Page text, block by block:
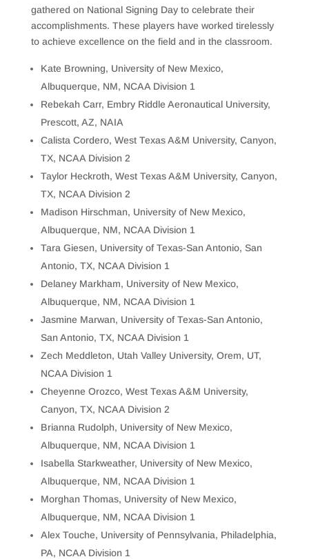
gathered on National Signing Day to celebrate their
accomplishments. These players have worked tirelessly
to achieve excellence on the field and in the classroom.
Kate Browning, University of New Mexico,
Albuquerque, NM, NCAA Division 1
Rebekah Carr, Embry Riddle Aeronautical University,
Prescott, AZ, NAIA
Calista Cordero, West Texas A&M University, Canyon,
TX, NCAA Division 2
Taylor Heckroth, West Texas A&M University, Canyon,
TX, NCAA Division 2
Madison Hirschman, University of New Mexico,
Albuquerque, NM, NCAA Division 1
Tara Giesen, University of Texas-San Antonio, San
Antonio, TX, NCAA Division 1
Delaney Markham, University of New Mexico,
Albuquerque, NM, NCAA Division 1
Jasmine Marwan, University of Texas-San Antonio,
San Antonio, TX, NCAA Division 1
Zech Meddleton, Utah Valley University, Orem, UT,
NCAA Division 1
Cheyenne Orozco, West Texas A&M University,
Canyon, TX, NCAA Division 2
Brianna Rudolph, University of New Mexico,
Albuquerque, NM, NCAA Division 1
Isabella Starkweather, University of New Mexico,
Albuquerque, NM, NCAA Division 1
Morghan Thomas, University of New Mexico,
Albuquerque, NM, NCAA Division 1
Alex Touche, University of Pennsylvania, Philadelphia,
PA, NCAA Division 1